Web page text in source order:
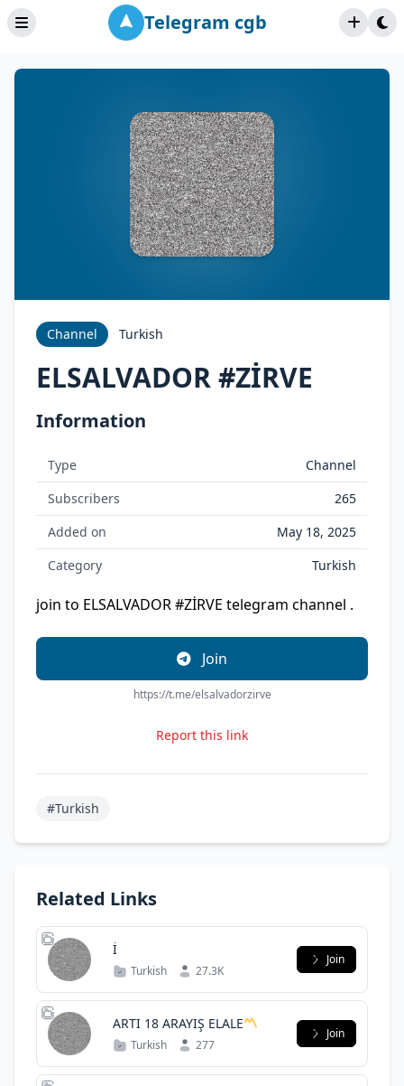
Telegram cgb
Channel Turkish
ELSALVADOR #ZİRVE
Information
Type
Channel
Subscribers
265
Added on
May 18, 2025
Category
Turkish
join to ELSALVADOR #ZİRVE telegram channel .
Join
https://t.me/elsalvadorzirve
Report this link
#Turkish
Related Links
İ
Turkish 27.3K
Join
ARTI 18 ARAYIŞ ELALE
Turkish 277
Join